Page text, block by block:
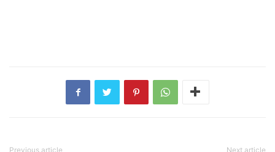
Previous article Next article